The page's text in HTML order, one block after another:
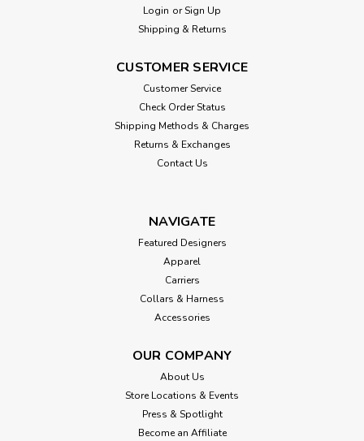
Login or Sign Up
Shipping & Returns
CUSTOMER SERVICE
Customer Service
Check Order Status
Shipping Methods & Charges
Returns & Exchanges
Contact Us
NAVIGATE
Featured Designers
Apparel
Carriers
Collars & Harness
Accessories
OUR COMPANY
About Us
Store Locations & Events
Press & Spotlight
Become an Affiliate